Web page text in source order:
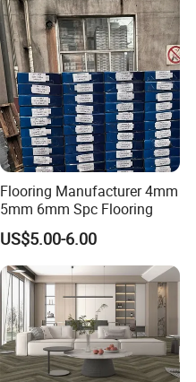
Flooring Manufacturer 4mm
5mm 6mm Spc Flooring
US$5.00-6.00